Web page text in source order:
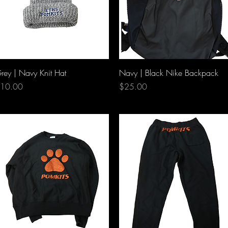
Quick View
| Navy Knit Hat
Quick View
Navy | Black Nike Backpack
Price
$25.00